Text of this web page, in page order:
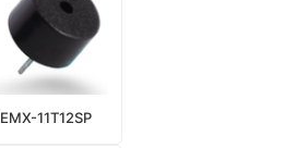
EMX-11T12SP